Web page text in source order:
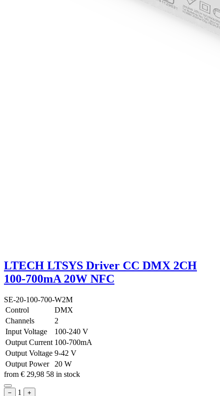
LTECH LTSYS Driver CC DMX 2CH
100-700mA 20W NFC
SE-20-100-700-W2M
Control
DMX
Channels
2
Input Voltage
100-240 V
Output Current 100-700mA
Output Voltage 9-42 V
Output Power
20 W
from € 29,98 58 in stock
− 1 +